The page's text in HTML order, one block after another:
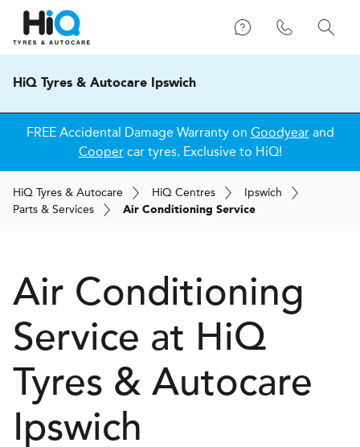
HiQ Tyres & Autocare Ipswich
FREE Accidental Damage Warranty on Goodyearand
Coopercar tyres. Exclusive to HiQ!
HiQ Tyres & Autocare HiQ Centres
Ipswich
Parts & Services
Air Conditioning Service
Air Conditioning
Service at HiQ
Tyres & Autocare
Ipswich